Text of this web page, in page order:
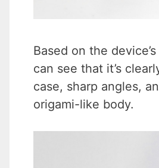
Based on the
can see that it’s
case, sharp angles,
origami-like body.